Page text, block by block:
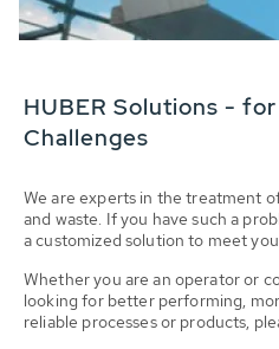
HUBER Solutions -
Challenges
We are experts in the treatment
and waste. If you have such a
a customized solution to meet
Whether you are an operator or
looking for better performing,
reliable processes or products,